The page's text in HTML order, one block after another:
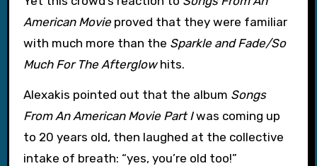
American Movieproved that they were familiar
with much more than the Sparkle and Fade/So
Much For The Afterglowhits.
Alexakis pointed out that the album Songs
From An American Movie Part Iwas coming up
to 20 years old, then laughed at the collective
intake of breath: “yes, you’re old too!”